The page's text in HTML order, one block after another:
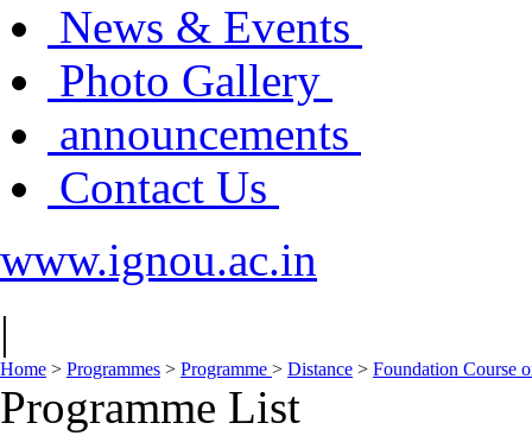
News & Events
Photo Gallery
announcements
Contact Us
www.ignou.ac.in
|
Home > Programmes > Programme > Distance > Foundation Course
Programme List